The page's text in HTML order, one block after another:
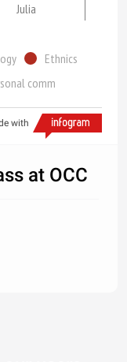
Julia
Ethnics
comm
with
at OCC